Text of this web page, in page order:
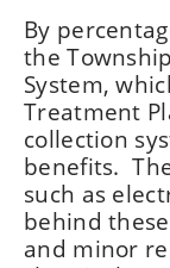
By
the
System,
Treatment
collection
benefits.
such as
behind
and minor